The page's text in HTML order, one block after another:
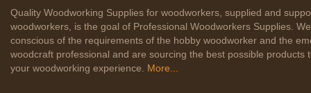
Quality Woodworking Supplies for woodworkers, supplied and
woodworkers, is the goal of Professional Woodworkers Supplies.
conscious of the requirements of the hobby woodworker and the
woodcraft professional and are sourcing the best possible products
your woodworking experience.
More...